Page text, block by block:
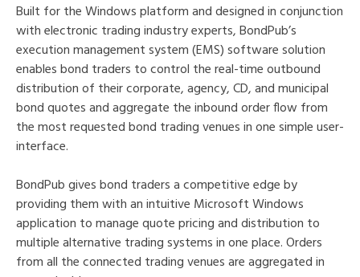
Built for the Windows platform and designed in conjunction
with electronic trading industry experts, BondPub’s
execution management system (EMS) software solution
enables bond traders to control the real-time outbound
distribution of their corporate, agency, CD, and municipal
bond quotes and aggregate the inbound order flow from
the most requested bond trading venues in one simple user-
interface.
BondPub gives bond traders a competitive edge by
providing them with an intuitive Microsoft Windows
application to manage quote pricing and distribution to
multiple alternative trading systems in one place. Orders
from all the connected trading venues are aggregated in